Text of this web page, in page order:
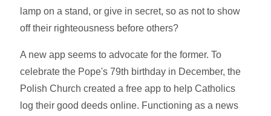
lamp on a stand, or give in secret, so as not to show
off their righteousness before others?
A new app seems to advocate for the former. To
celebrate the Pope's 79th birthday in December, the
Polish Church created a free app to help Catholics
log their good deeds online. Functioning as a news